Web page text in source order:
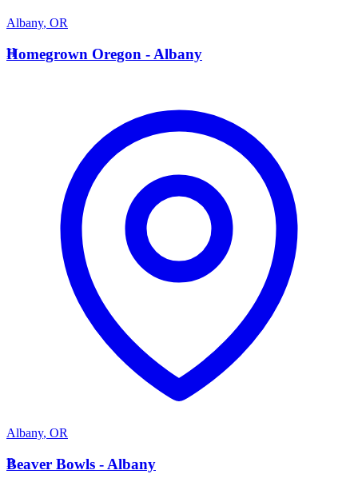
Albany, OR
H
Homegrown Oregon - Albany
Albany, OR
B
Beaver Bowls - Albany